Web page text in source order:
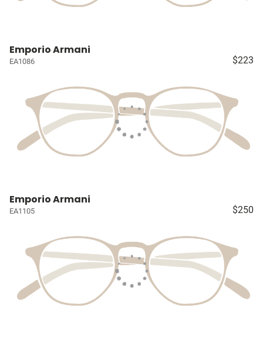
Emporio Armani
EA1086 $223
Emporio Armani
EA1105 $250